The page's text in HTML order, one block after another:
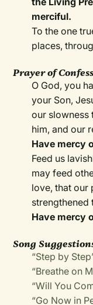
merciful.
To the one
places,
Prayer of
O God, you
your Son,
our slowness
him, and our
Have mercy
Feed us
may feed
love, that our
Have mercy
Song
“Step by
“Breathe on
“Will You
“Go Now in